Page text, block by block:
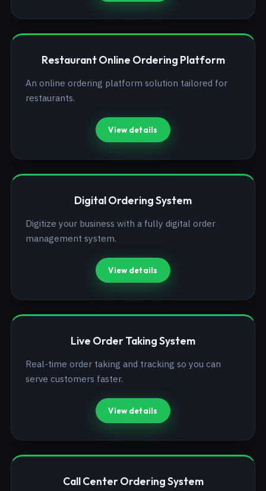
Restaurant Online Ordering Platform
An online ordering platform solution tailored for
restaurants.
View details
Digital Ordering System
Digitize your business with a fully digital order
management system.
View details
Live Order Taking System
Real-time order taking and tracking so you can
serve customers faster.
View details
Call Center Ordering System